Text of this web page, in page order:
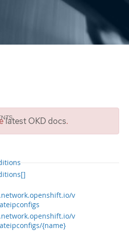
latest OKD docs.
v
v
{name}